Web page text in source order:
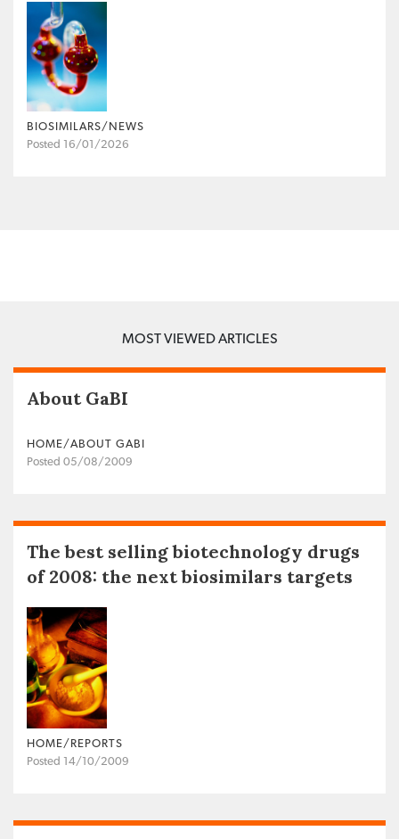
BIOSIMILARS/NEWS
Posted 16/01/2026
MOST VIEWED ARTICLES
About GaBI
HOME/ABOUT GABI
Posted 05/08/2009
The best selling biotechnology drugs
of 2008: the next biosimilars targets
HOME/REPORTS
Posted 14/10/2009